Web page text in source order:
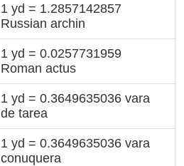
1 yd = 1.2857142857
Russian archin
1 yd = 0.0257731959
Roman actus
1 yd = 0.3649635036 vara
de tarea
1 yd = 0.3649635036 vara
conuquera